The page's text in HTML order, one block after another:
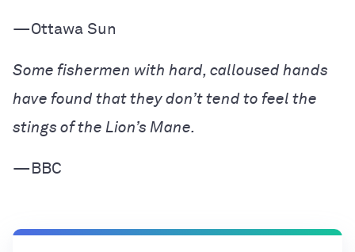
—Ottawa Sun
Some fishermen with hard, calloused hands
have found that they don’t tend to feel the
stings of the Lion’s Mane.
—BBC